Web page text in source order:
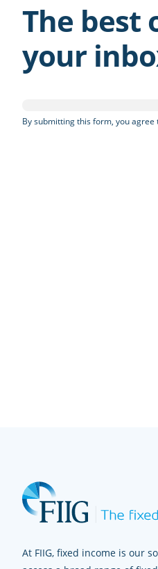
The best
your
By submitting this form, you
At FIIG, fixed income is our